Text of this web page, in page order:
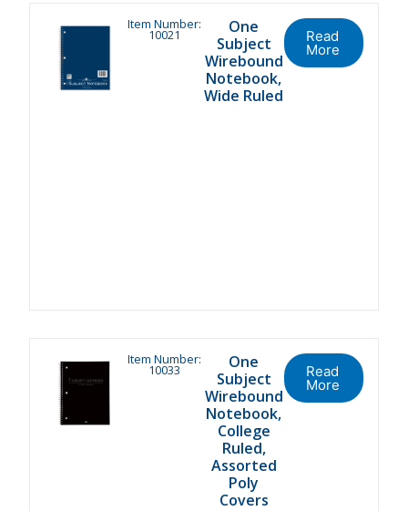
Item Number:
10021
One
Subject
Wirebound
Notebook,
Wide Ruled
Read
More
Item Number:
10033
One
Subject
Wirebound
Notebook,
College
Ruled,
Assorted
Poly
Covers
Read
More